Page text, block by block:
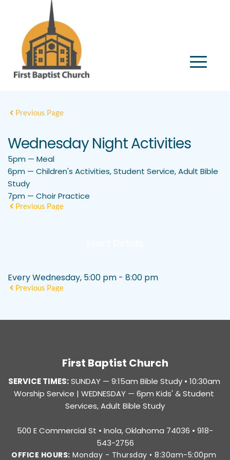
Previous Page
Wednesday Night Activities
5pm — Meal
6pm — Children's Activities, Student Service, Adult Bible
Study
7pm — Choir Practice
Previous Page
Every Wednesday, 5:00 pm - 8:00 pm
Previous Page
First Baptist Church
SERVICE TIMES: SUNDAY — 9:15am Bible Study • 10:30am
Worship Service | WEDNESDAY — 6pm Kids' & Student
Services, Adult Bible Study
500 E Commercial St • Inola, Oklahoma 74036 • 918-
543-2756
OFFICE HOURS: Monday - Thursday • 8:30am-5:00pm